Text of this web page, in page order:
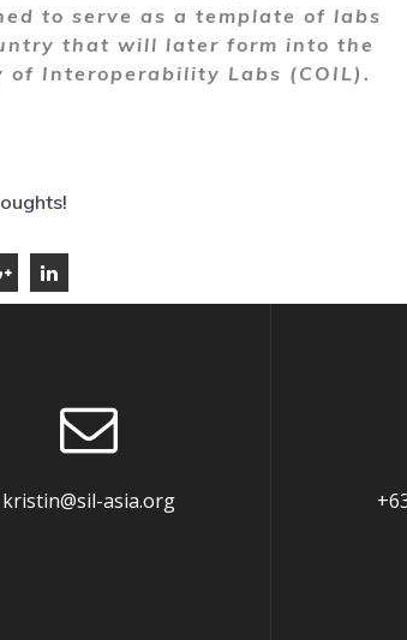
to serve as a template of labs
that will later form into the
of Interoperability Labs (COIL).
kristin@sil-asia.org